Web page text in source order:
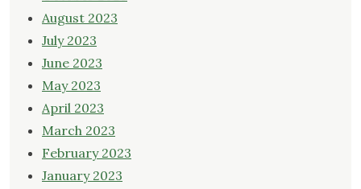
August 2023
July 2023
June 2023
May 2023
April 2023
March 2023
February 2023
January 2023